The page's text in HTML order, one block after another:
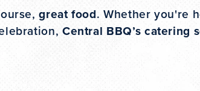
great food. Whether you're
Central BBQ’s catering